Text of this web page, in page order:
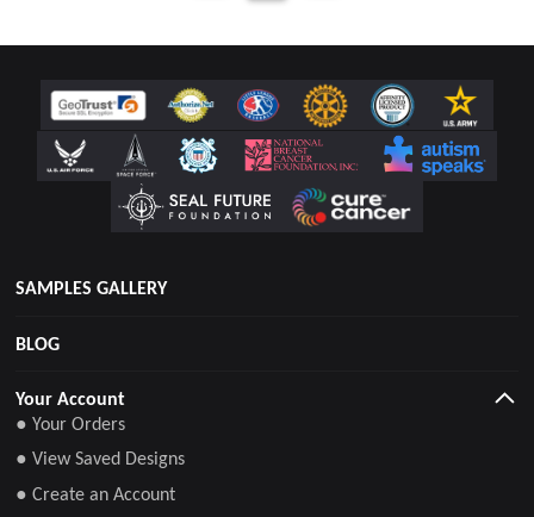
SAMPLES GALLERY
BLOG
Your Account
● Your Orders
● View Saved Designs
● Create an Account